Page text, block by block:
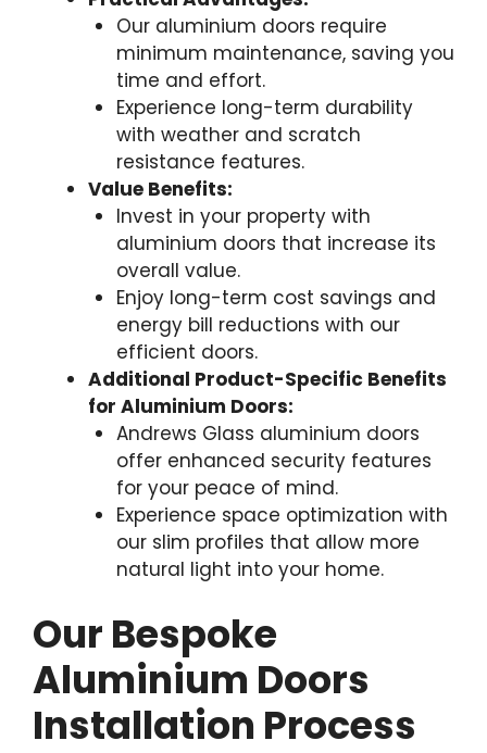
Our aluminium doors require
minimum maintenance, saving you
time and effort.
Experience long-term durability
with weather and scratch
resistance features.
Value Benefits:
Invest in your property with
aluminium doors that increase its
overall value.
Enjoy long-term cost savings and
energy bill reductions with our
efficient doors.
Additional Product-Specific Benefits
for Aluminium Doors:
Andrews Glass aluminium doors
offer enhanced security features
for your peace of mind.
Experience space optimization with
our slim profiles that allow more
natural light into your home.
Our Bespoke
Aluminium Doors
Installation Process